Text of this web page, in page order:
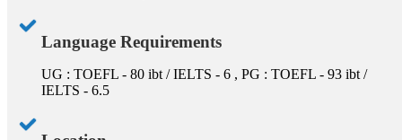
Language Requirements
UG : TOEFL - 80 ibt / IELTS - 6 , PG : TOEFL - 93 ibt /
IELTS - 6.5